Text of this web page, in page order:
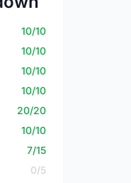
10/10
10/10
10/10
10/10
20/20
10/10
7/15
0/5